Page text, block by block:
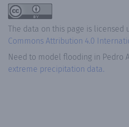
The data on this page is licensed
Commons Attribution 4.0
Need to model flooding in Pedro
extreme precipitation data.